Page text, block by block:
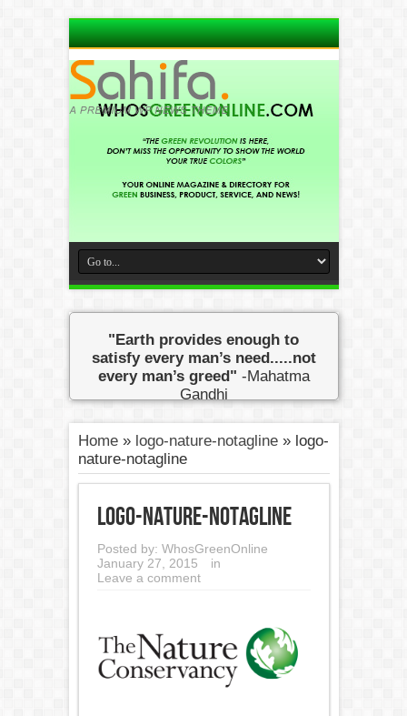
"Earth provides enough to
satisfy every man’s need.....not
every man’s greed" -Mahatma
Gandhi
Home» logo-nature-notagline» logo-
nature-notagline
logo-nature-notagline
Posted by: WhosGreenOnline
January 27, 2015
in
Leave a comment